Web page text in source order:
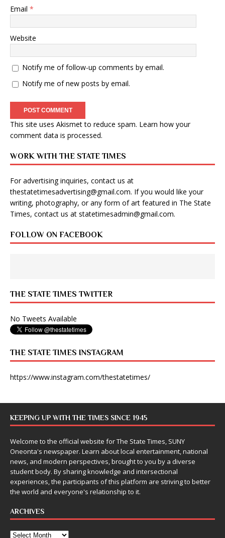
Email *
Website
Notify me of follow-up comments by email.
Notify me of new posts by email.
This site uses Akismet to reduce spam. Learn how your
comment data is processed.
WORK WITH THE STATE TIMES
For advertising inquiries, contact us at
thestatetimesadvertising@gmail.com. If you would like your
writing, photography, or any form of art featured in The State
Times, contact us at statetimesadmin@gmail.com.
FOLLOW ON FACEBOOK
THE STATE TIMES TWITTER
No Tweets Available
THE STATE TIMES INSTAGRAM
https://www.instagram.com/thestatetimes/
KEEPING UP WITH THE TIMES SINCE 1945
Welcome to the official website for The State Times, SUNY
Oneonta's newspaper. Learn about local entertainment, national
news, and modern perspectives, brought to you by a diverse
student body. By sharing knowledge and intersectional
experiences, the participants of this platform are striving to better
the world and everyone's relationship to it.
ARCHIVES